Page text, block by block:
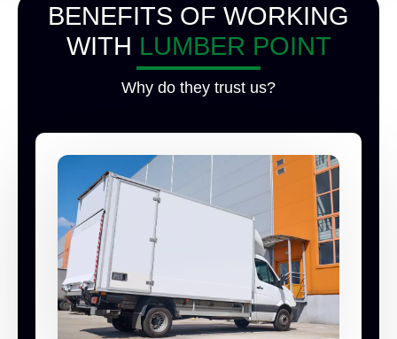
BENEFITS OF WORKING
WITH LUMBER POINT
Why do they trust us?